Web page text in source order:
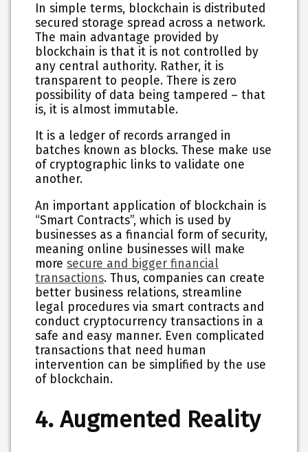
In simple terms, blockchain is distributed
secured storage spread across a network.
The main advantage provided by
blockchain is that it is not controlled by
any central authority. Rather, it is
transparent to people. There is zero
possibility of data being tampered – that
is, it is almost immutable.
It is a ledger of records arranged in
batches known as blocks. These make use
of cryptographic links to validate one
another.
An important application of blockchain is
“Smart Contracts”, which is used by
businesses as a financial form of security,
meaning online businesses will make
moresecure and bigger financial
transactions. Thus, companies can create
better business relations, streamline
legal procedures via smart contracts and
conduct cryptocurrency transactions in a
safe and easy manner. Even complicated
transactions that need human
intervention can be simplified by the use
of blockchain.
4. Augmented Reality